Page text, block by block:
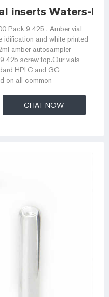
inserts Waters-
Pack 9-425 . Amber vial
idification and white printed
amber autosampler
425 screw top.Our vials
HPLC and GC
on all common
CHAT NOW